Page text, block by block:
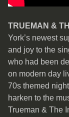
TRUEMAN &
York’s newest
and joy to the
who had been
on modern day
70s themed
harken to the
Trueman & The